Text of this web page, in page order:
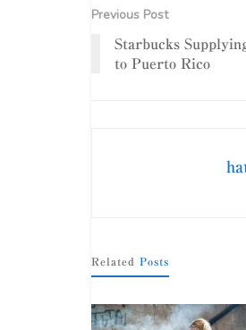
Previous Post
Starbucks
to Puerto Rico
Related Posts